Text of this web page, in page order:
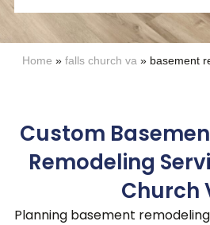
Home » falls church va » basement
Custom
Remodeling
Church
Planning basement